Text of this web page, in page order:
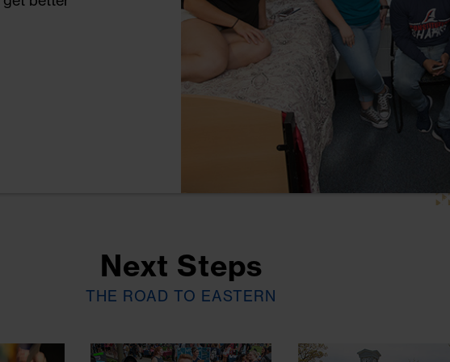
Next Steps
THE ROAD TO EASTERN